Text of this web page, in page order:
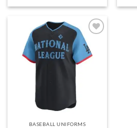
Add to
BASEBALL UNIFORMS